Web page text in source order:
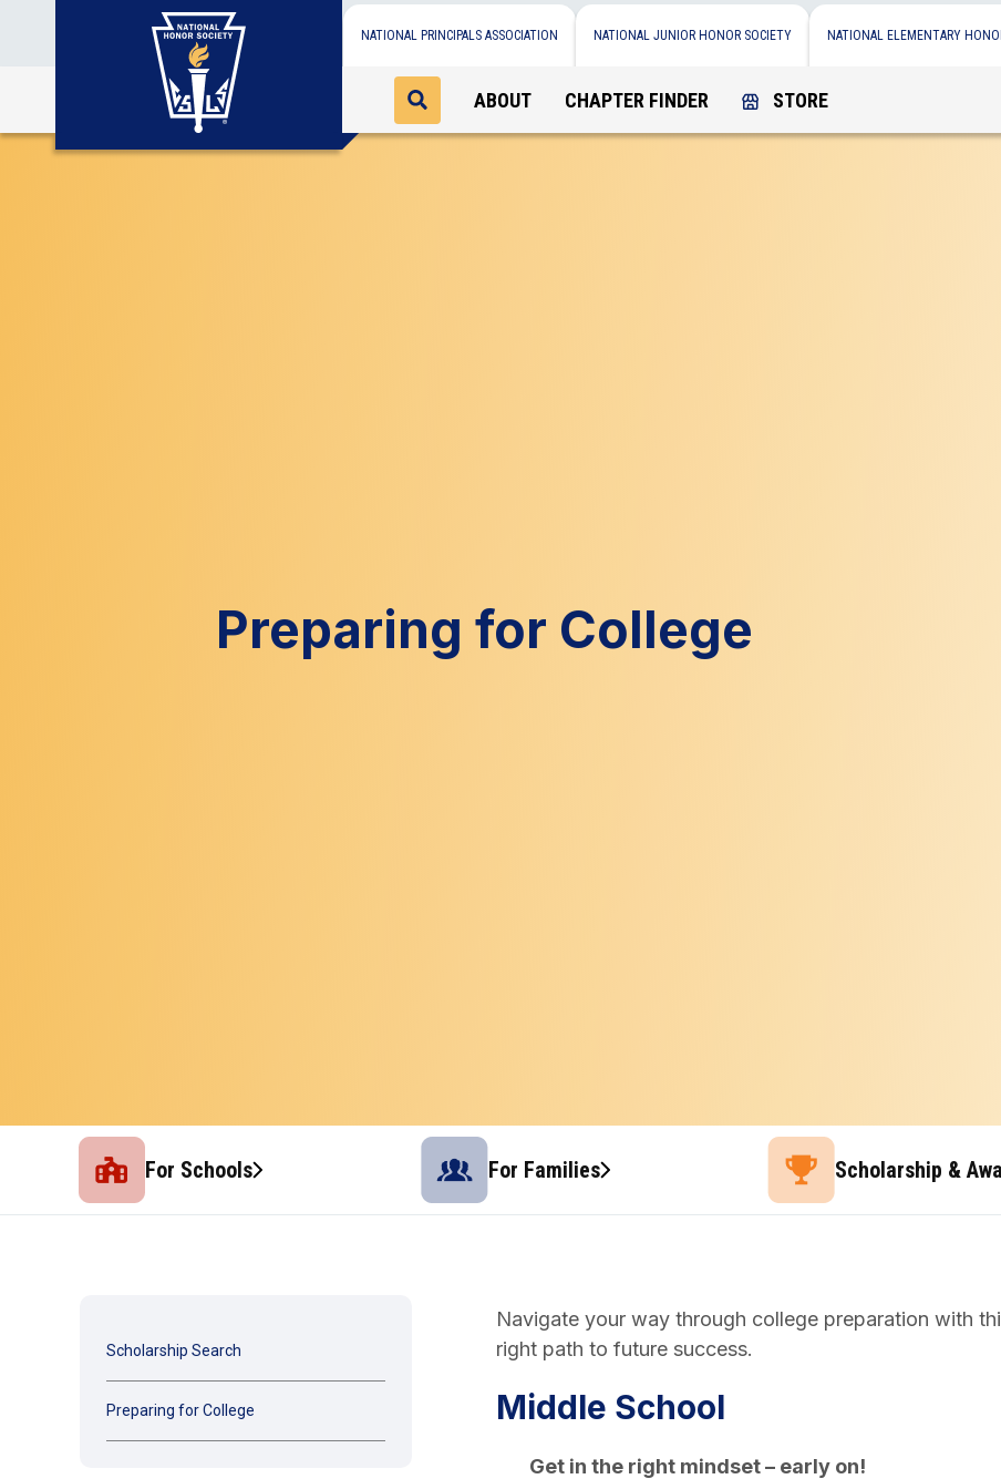
NATIONAL PRINCIPALS ASSOCIATION NATIONAL JUNIOR HONOR SOCIETY NATIONAL ELEMENTARY
ABOUT CHAPTER FINDER STORE
Preparing for College
For Schools For Families Scholarship &
Scholarship Search
Preparing for College
Navigate your way through college preparation with
right path to future success.
Middle School
Get in the right mindset – early on!